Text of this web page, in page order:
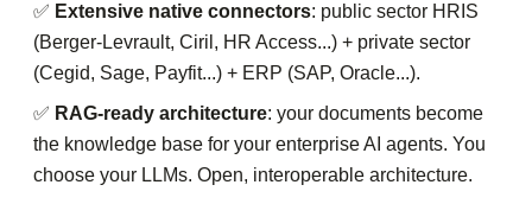
✅ Extensive native connectors: public sector HRIS
(Berger-Levrault, Ciril, HR Access...) + private sector
(Cegid, Sage, Payfit...) + ERP (SAP, Oracle...).
✅ RAG-ready architecture: your documents become
the knowledge base for your enterprise AI agents. You
choose your LLMs. Open, interoperable architecture.